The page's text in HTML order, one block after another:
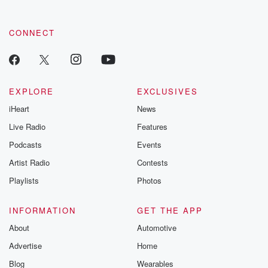
CONNECT
EXPLORE
iHeart
Live Radio
Podcasts
Artist Radio
Playlists
EXCLUSIVES
News
Features
Events
Contests
Photos
INFORMATION
About
Advertise
Blog
GET THE APP
Automotive
Home
Wearables